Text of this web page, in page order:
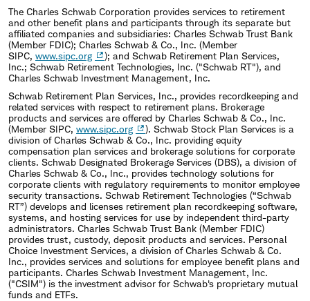
The Charles Schwab Corporation provides services to retirement
and other benefit plans and participants through its separate but
affiliated companies and subsidiaries: Charles Schwab Trust Bank
(Member FDIC); Charles Schwab & Co., Inc. (Member
SIPC, www.sipc.org
); and Schwab Retirement Plan Services,
Inc.; Schwab Retirement Technologies, Inc. ("Schwab RT"), and
Charles Schwab Investment Management, Inc.
Schwab Retirement Plan Services, Inc., provides recordkeeping and
related services with respect to retirement plans. Brokerage
products and services are offered by Charles Schwab & Co., Inc.
(Member SIPC, www.sipc.org
). Schwab Stock Plan Services is a
division of Charles Schwab & Co., Inc. providing equity
compensation plan services and brokerage solutions for corporate
clients. Schwab Designated Brokerage Services (DBS), a division of
Charles Schwab & Co., Inc., provides technology solutions for
corporate clients with regulatory requirements to monitor employee
security transactions. Schwab Retirement Technologies (“Schwab
RT”) develops and licenses retirement plan recordkeeping software,
systems, and hosting services for use by independent third-party
administrators. Charles Schwab Trust Bank (Member FDIC)
provides trust, custody, deposit products and services. Personal
Choice Investment Services, a division of Charles Schwab & Co.
Inc., provides services and solutions for employee benefit plans and
participants. Charles Schwab Investment Management, Inc.
("CSIM") is the investment advisor for Schwab's proprietary mutual
funds and ETFs.